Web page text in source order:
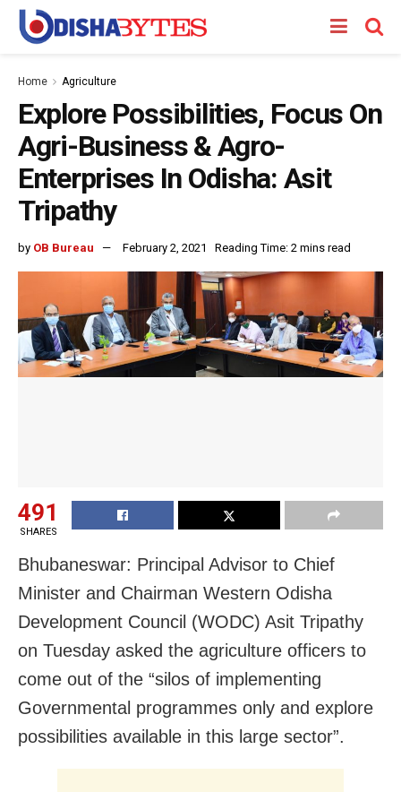
Home Agriculture
Explore Possibilities, Focus On
Agri-Business & Agro-
Enterprises In Odisha: Asit
Tripathy
by OB Bureau February 2, 2021 Reading Time: 2 mins read
491
SHARES
Bhubaneswar: Principal Advisor to Chief
Minister and Chairman Western Odisha
Development Council (WODC) Asit Tripathy
on Tuesday asked the agriculture officers to
come out of the “silos of implementing
Governmental programmes only and explore
possibilities available in this large sector”.